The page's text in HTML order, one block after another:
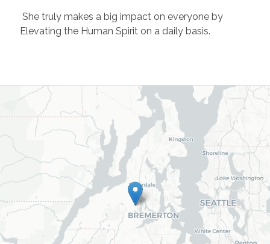
She truly makes a big impact on everyone by
Elevating the Human Spirit on a daily basis.